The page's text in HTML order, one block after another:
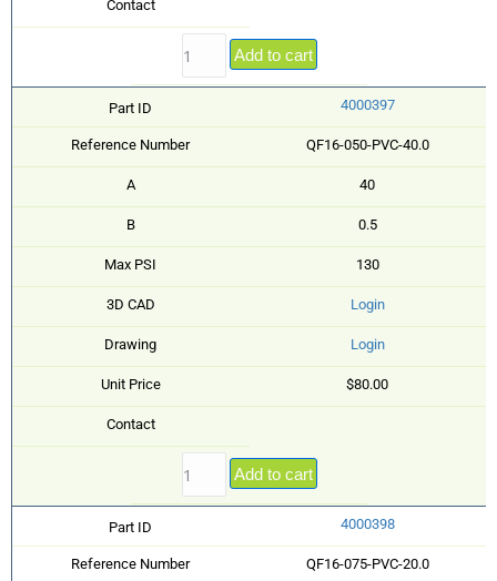
Contact
Add to cart
Part ID 4000397
Reference Number QF16-050-PVC-40.0
A 40
B 0.5
Max PSI 130
3D CAD Login
Drawing Login
Unit Price $80.00
Contact
Add to cart
Part ID 4000398
Reference Number QF16-075-PVC-20.0